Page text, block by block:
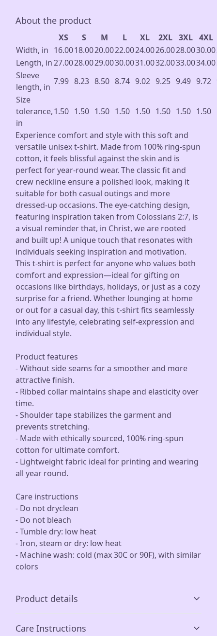
About the product
XS S M L XL 2XL 3XL
4XL
Width, in 16.0018.0020.0022.0024.0026.0028.0030.00
Length, in27.0028.0029.0030.0031.0032.0033.0034.00
Sleeve
length, in
7.99 8.23 8.50 8.74 9.02 9.25 9.49 9.72
Size
tolerance,
in
1.50 1.50 1.50 1.50 1.50 1.50 1.50 1.50
Experience comfort and style with this soft and
versatile unisex t-shirt. Made from 100% ring-spun
cotton, it feels blissful against the skin and is
perfect for year-round wear. The classic fit and
crew neckline ensure a polished look, making it
suitable for both casual outings and more
dressed-up occasions. The eye-catching design,
featuring inspiration taken from Colossians 2:7, is
a visual reminder that, in Christ, we are rooted
and built up! A unique touch that resonates with
individuals seeking inspiration and motivation.
This t-shirt is perfect for anyone who values both
comfort and expression—ideal for gifting on
occasions like birthdays, holidays, or just as a cozy
surprise for a friend. Whether lounging at home
or out for a casual day, this t-shirt fits seamlessly
into any lifestyle, celebrating self-expression and
individual style.
Product features
- Without side seams for a smoother and more
attractive finish.
- Ribbed collar maintains shape and elasticity over
time.
- Shoulder tape stabilizes the garment and
prevents stretching.
- Made with ethically sourced, 100% ring-spun
cotton for ultimate comfort.
- Lightweight fabric ideal for printing and wearing
all year round.
Care instructions
- Do not dryclean
- Do not bleach
- Tumble dry: low heat
- Iron, steam or dry: low heat
- Machine wash: cold (max 30C or 90F), with similar
colors
Product details
Care Instructions